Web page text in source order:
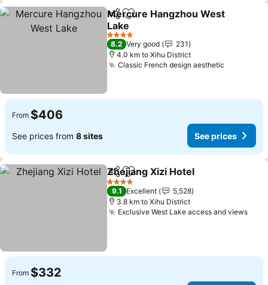
ShareAdd to favorites
Mercure Hangzhou West
Lake
4 Stars
8.2 Very good
231
4.0 km to Xihu District
Classic French design aesthetic
From $406
See prices from 8 sites See prices
ShareAdd to favorites
Zhejiang Xizi Hotel
4 Stars
9.1 Excellent
5,528
3.8 km to Xihu District
Exclusive West Lake access and views
From $332